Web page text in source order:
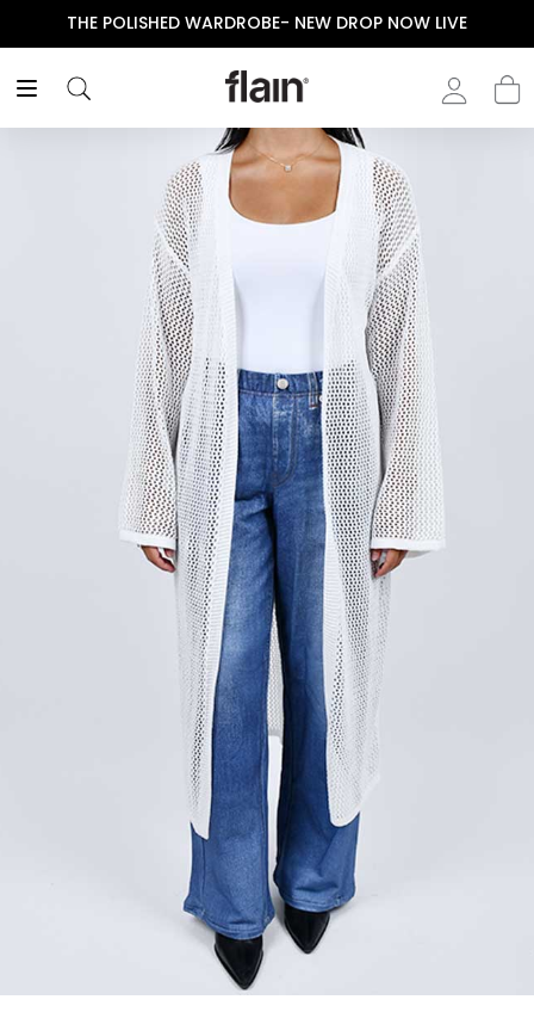
THE POLISHED WARDROBE- NEW DROP NOW LIVE